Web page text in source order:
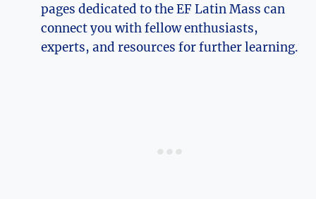
pages dedicated to the EF Latin Mass can
connect you with fellow enthusiasts,
experts, and resources for further learning.